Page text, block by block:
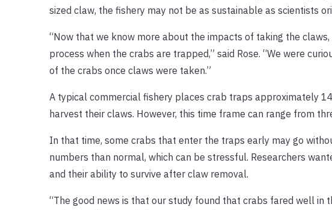
sized claw, the fishery may not be as sustainable as scientists
“Now that we know more about the impacts of taking the
process when the crabs are trapped,” said Rose. “We were
of the crabs once claws were taken.”
A typical commercial fishery places crab traps approximately
harvest their claws. However, this time frame can range from
In that time, some crabs that enter the traps early may go
numbers than normal, which can be stressful. Researchers
and their ability to survive after claw removal.
“The good news is that our study found that crabs fared well in